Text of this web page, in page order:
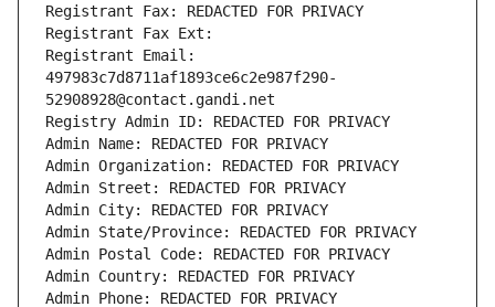
Registrant Fax: REDACTED FOR PRIVACY
Registrant Fax Ext:
Registrant Email:
497983c7d8711af1893ce6c2e987f290-
52908928@contact.gandi.net
Registry Admin ID: REDACTED FOR PRIVACY
Admin Name: REDACTED FOR PRIVACY
Admin Organization: REDACTED FOR PRIVACY
Admin Street: REDACTED FOR PRIVACY
Admin City: REDACTED FOR PRIVACY
Admin State/Province: REDACTED FOR PRIVACY
Admin Postal Code: REDACTED FOR PRIVACY
Admin Country: REDACTED FOR PRIVACY
Admin Phone: REDACTED FOR PRIVACY